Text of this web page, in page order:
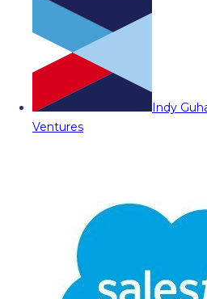
Indy
Ventures